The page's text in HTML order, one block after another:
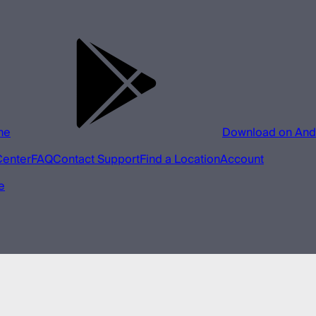
Download on
FAQContact SupportFind a LocationAccount